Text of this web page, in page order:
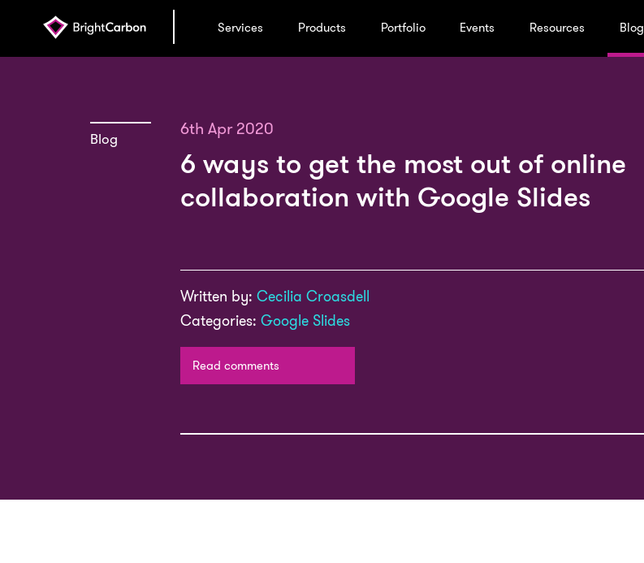
Services Products Portfolio Events Resources Blog
Blog 6th Apr 2020
6 ways to get the most out of online
collaboration with Google Slides
Written by: Cecilia Croasdell
Categories: Google Slides
Read comments